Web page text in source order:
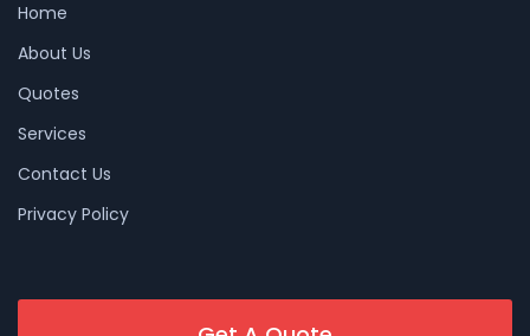
Home
About Us
Quotes
Services
Contact Us
Privacy Policy